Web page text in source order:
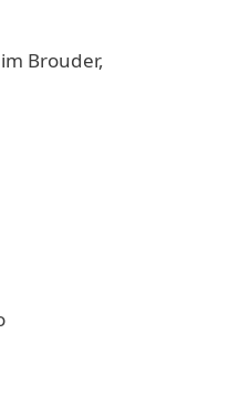
Brouder,